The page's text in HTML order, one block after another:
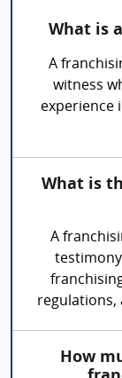
What is
A
witness
experience
What is
A
regulations,
How